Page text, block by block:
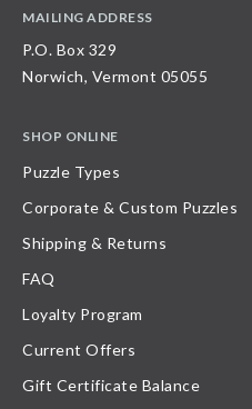
MAILING ADDRESS
P.O. Box 329
Norwich, Vermont 05055
SHOP ONLINE
Puzzle Types
Corporate & Custom Puzzles
Shipping & Returns
FAQ
Loyalty Program
Current Offers
Gift Certificate Balance